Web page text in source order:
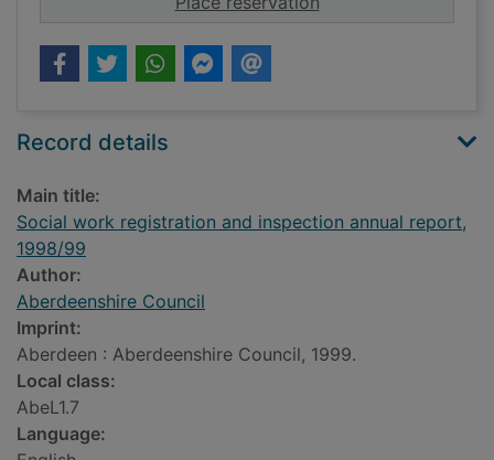
Record details
Main title:
Social work registration and inspection annual report,
1998/99
Author:
Aberdeenshire Council
Imprint:
Aberdeen : Aberdeenshire Council, 1999.
Local class:
AbeL1.7
Language: